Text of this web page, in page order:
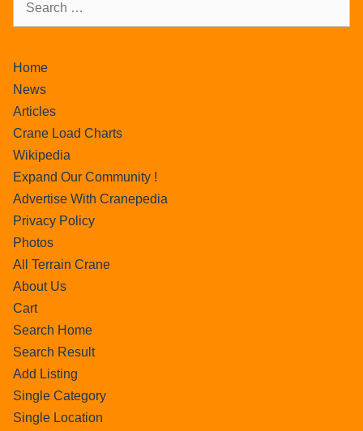
Home
News
Articles
Crane Load Charts
Wikipedia
Expand Our Community !
Advertise With Cranepedia
Privacy Policy
Photos
All Terrain Crane
About Us
Cart
Search Home
Search Result
Add Listing
Single Category
Single Location